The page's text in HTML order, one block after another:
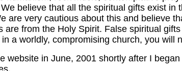
believe that all the spiritual gifts exist
are very cautious about this and believe
are from the Holy Spirit. False spiritual
a worldly, compromising church, you will
website in June, 2001 shortly after I